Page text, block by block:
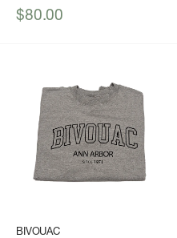
Sale
$80.00
BIVOUAC